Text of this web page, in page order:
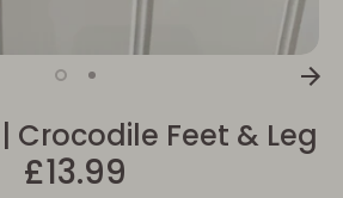
Crocodile Feet & Leg
£13.99